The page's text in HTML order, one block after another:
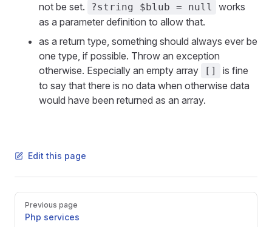
not be set.
?string $blub = null
works
as a parameter definition to allow that.
as a return type, something should always ever be
one type, if possible. Throw an exception
otherwise. Especially an empty array
[]
is fine
to say that there is no data when otherwise data
would have been returned as an array.
Edit this page
Pager
Previous page
Php services